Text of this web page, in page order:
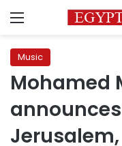
Menu
Music
Mohamed